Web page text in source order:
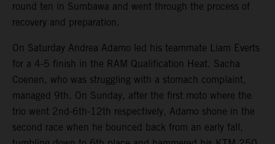
round ten in Sumbawa and went through the process of
recovery and preparation.
On Saturday Andrea Adamo led his teammate Liam Everts
for a 4-5 finish in the RAM Qualification Heat. Sacha
Coenen, who was struggling with a stomach complaint,
managed 9th. On Sunday, after the first moto where the
trio went 2nd-6th-12th respectively, Adamo shone in the
second race when he bounced back from an early fall,